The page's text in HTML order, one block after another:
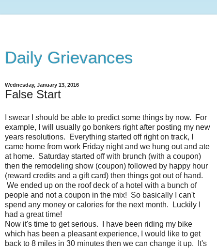
Daily Grievances
Wednesday, January 13, 2016
False Start
I swear I should be able to predict some things by now. For
example, I will usually go bonkers right after posting my new
years resolutions. Everything started off right on track, I
came home from work Friday night and we hung out and ate
at home. Saturday started off with brunch (with a coupon)
then the remodeling show (coupon) followed by happy hour
(reward credits and a gift card) then things got out of hand.
We ended up on the roof deck of a hotel with a bunch of
people and not a coupon in the mix! So basically I can't
spend any money or calories for the next month. Luckily I
had a great time!
Now it's time to get serious. I have been riding my bike
which has been a pleasant experience, I would like to get
back to 8 miles in 30 minutes then we can change it up. It's